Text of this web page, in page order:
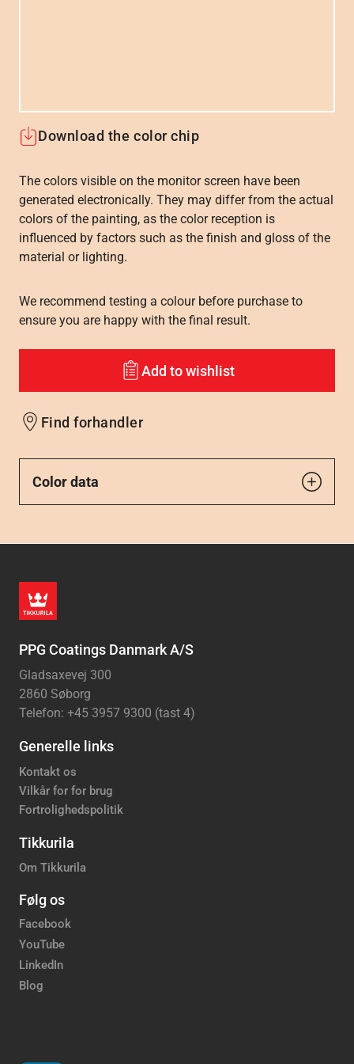
Download the color chip
The colors visible on the monitor screen have been
generated electronically. They may differ from the actual
colors of the painting, as the color reception is
influenced by factors such as the finish and gloss of the
material or lighting.
We recommend testing a colour before purchase to
ensure you are happy with the final result.
Add to wishlist
Find forhandler
Color data
PPG Coatings Danmark A/S
Gladsaxevej 300
2860 Søborg
Telefon: +45 3957 9300 (tast 4)
Generelle links
Kontakt os
Vilkår for for brug
Fortrolighedspolitik
Tikkurila
Om Tikkurila
Følg os
Facebook
YouTube
LinkedIn
Blog